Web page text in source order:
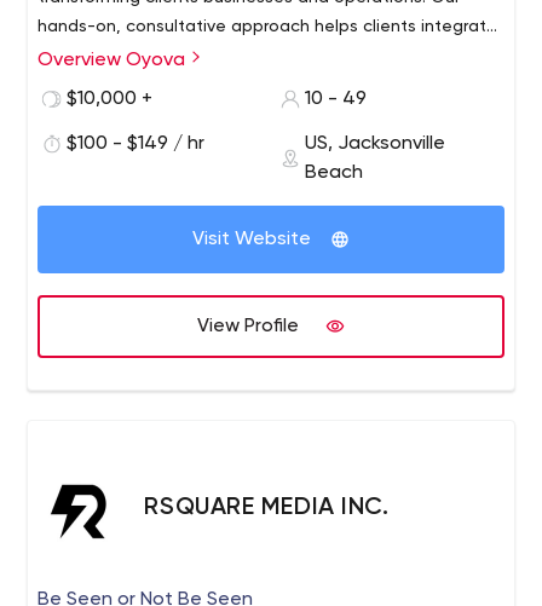
hands-on, consultative approach helps clients integrate
marketing and technology to improve efficiency and
Overview Oyova
$10,000 +
10 - 49
$100 - $149 / hr
US, Jacksonville
Beach
Visit Website
View Profile
RSQUARE MEDIA INC.
Be Seen or Not Be Seen